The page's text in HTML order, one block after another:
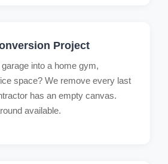
Project
into a home gym,
space? We remove every last
has an empty canvas.
available.